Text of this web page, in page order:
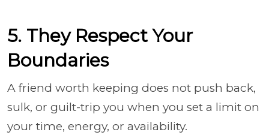
5. They Respect Your
Boundaries
A friend worth keeping does not push back,
sulk, or guilt-trip you when you set a limit on
your time, energy, or availability.